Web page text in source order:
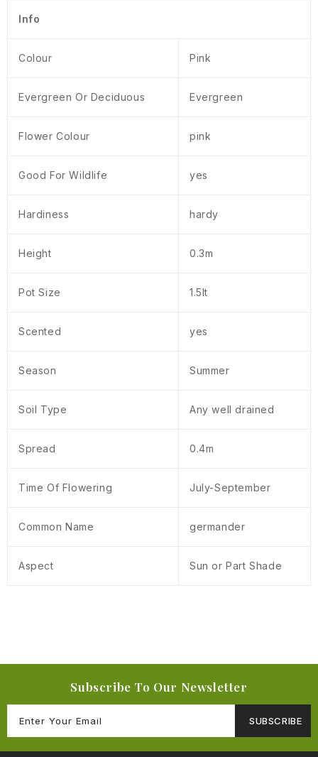
Info
Colour Pink
Evergreen Or Deciduous Evergreen
Flower Colour pink
Good For Wildlife yes
Hardiness hardy
Height 0.3m
Pot Size 1.5lt
Scented yes
Season Summer
Soil Type Any well drained
Spread 0.4m
Time Of Flowering July-September
Common Name germander
Aspect Sun or Part Shade
Subscribe To Our Newsletter
SUBSCRIBE